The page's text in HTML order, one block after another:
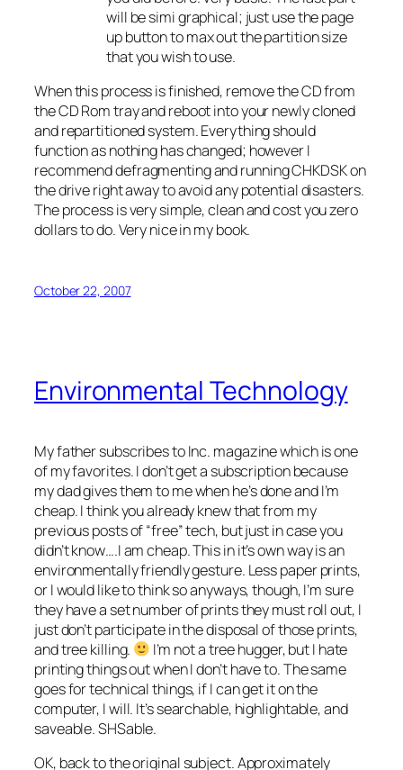
will be simi graphical; just use the page
up button to max out the partition size
that you wish to use.
When this process is finished, remove the CD from
the CD Rom tray and reboot into your newly cloned
and repartitioned system. Everything should
function as nothing has changed; however I
recommend defragmenting and running CHKDSK on
the drive right away to avoid any potential disasters.
The process is very simple, clean and cost you zero
dollars to do. Very nice in my book.
October 22, 2007
Environmental Technology
My father subscribes to Inc. magazine which is one
of my favorites. I don’t get a subscription because
my dad gives them to me when he’s done and I’m
cheap. I think you already knew that from my
previous posts of “free” tech, but just in case you
didn’t know….I am cheap. This in it’s own way is an
environmentally friendly gesture. Less paperprints,
or I would like to think so anyways, though, I’m sure
they have a set number of prints they must roll out, I
just don’t participate in the disposal of those prints,
and tree killing.
I’m not a tree hugger, but I hate
printing things out when I don’t have to. The same
goes for technical things, if I can get it on the
computer, I will. It’ssearchable, highlightable, and
saveable.SHSable.
OK, back to the original subject.Approximately